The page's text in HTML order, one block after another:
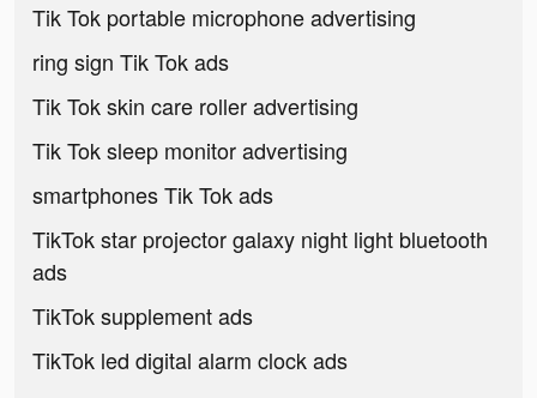
Tik Tok portable microphone advertising
ring sign Tik Tok ads
Tik Tok skin care roller advertising
Tik Tok sleep monitor advertising
smartphones Tik Tok ads
TikTok star projector galaxy night light bluetooth
ads
TikTok supplement ads
TikTok led digital alarm clock ads